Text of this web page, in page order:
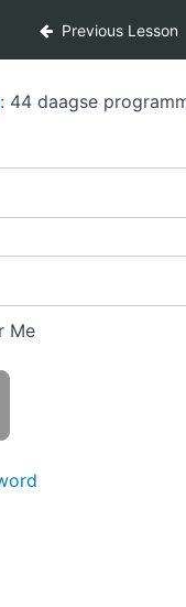
Previous Lesson
: 44 daagse
Me